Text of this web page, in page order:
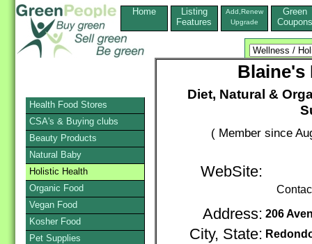
Home
Listing
Features
Add,Renew
Upgrade
Green
Coupons
Blaine's
Diet, Natural &
( Member since
WebSite:
Address: 206
City, State:
Health Food Stores
CSA's & Buying clubs
Beauty Products
Natural Baby
Holistic Health
Organic Food
Vegan Food
Kosher Food
Pet Supplies